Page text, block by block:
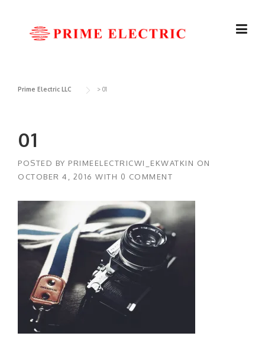
Prime Electric LLC > 01
01
POSTED BY PRIMEELECTRICWI_EKWATKIN ON
OCTOBER 4, 2016 WITH 0 COMMENT